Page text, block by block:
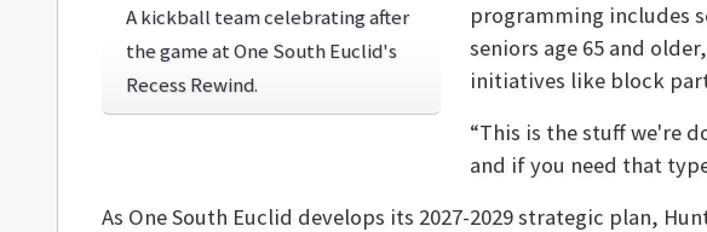
A kickball team celebrating after
the game at One South Euclid's
Recess Rewind.
programming includes
seniors age 65 and
initiatives like block
“This is the stuff we're
and if you need that
As One South Euclid develops its 2027-2029 strategic plan,